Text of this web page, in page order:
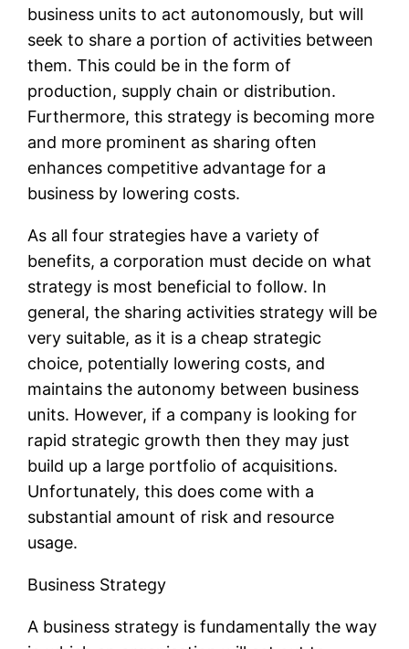
business units to act autonomously, but will
seek to share a portion of activities between
them. This could be in the form of
production, supply chain or distribution.
Furthermore, this strategy is becoming more
and more prominent as sharing often
enhances competitive advantage for a
business by lowering costs.
As all four strategies have a variety of
benefits, a corporation must decide on what
strategy is most beneficial to follow. In
general, the sharing activities strategy will be
very suitable, as it is a cheap strategic
choice, potentially lowering costs, and
maintains the autonomy between business
units. However, if a company is looking for
rapid strategic growth then they may just
build up a large portfolio of acquisitions.
Unfortunately, this does come with a
substantial amount of risk and resource
usage.
Business Strategy
A business strategy is fundamentally the way